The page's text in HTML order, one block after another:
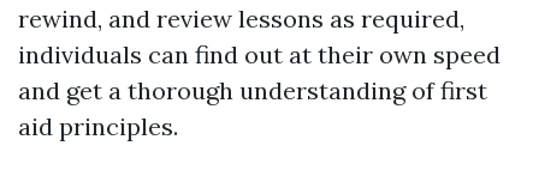
rewind, and review lessons as required,
individuals can find out at their own speed
and get a thorough understanding of first
aid principles.